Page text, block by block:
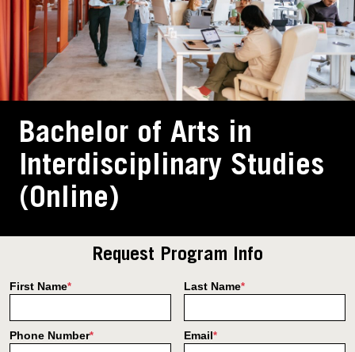
Bachelor of Arts in
Interdisciplinary Studies
(Online)
Request Program Info
First Name* Last Name*
Phone Number* Email*